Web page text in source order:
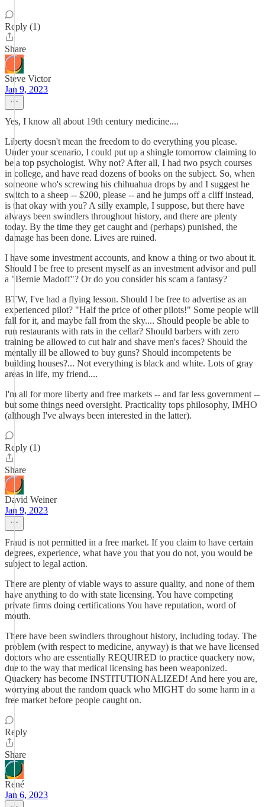
Reply (1)
Share
Steve Victor
Jan 9, 2023
Yes, I know all about 19th century medicine....
Liberty doesn't mean the freedom to do everything you please.
Under your scenario, I could put up a shingle tomorrow claiming to
be a top psychologist. Why not? After all, I had two psych courses
in college, and have read dozens of books on the subject. So, when
someone who's screwing his chihuahua drops by and I suggest he
switch to a sheep -- $200, please -- and he jumps off a cliff instead,
is that okay with you? A silly example, I suppose, but there have
always been swindlers throughout history, and there are plenty
today. By the time they get caught and (perhaps) punished, the
damage has been done. Lives are ruined.
I have some investment accounts, and know a thing or two about it.
Should I be free to present myself as an investment advisor and pull
a "Bernie Madoff"? Or do you consider his scam a fantasy?
BTW, I've had a flying lesson. Should I be free to advertise as an
experienced pilot? "Half the price of other pilots!" Some people will
fall for it, and maybe fall from the sky.... Should people be able to
run restaurants with rats in the cellar? Should barbers with zero
training be allowed to cut hair and shave men's faces? Should the
mentally ill be allowed to buy guns? Should incompetents be
building houses?... Not everything is black and white. Lots of gray
areas in life, my friend....
I'm all for more liberty and free markets -- and far less government --
but some things need oversight. Practicality tops philosophy, IMHO
(although I've always been interested in the latter).
Reply (1)
Share
David Weiner
Jan 9, 2023
Fraud is not permitted in a free market. If you claim to have certain
degrees, experience, what have you that you do not, you would be
subject to legal action.
There are plenty of viable ways to assure quality, and none of them
have anything to do with state licensing. You have competing
private firms doing certifications You have reputation, word of
mouth.
There have been swindlers throughout history, including today. The
problem (with respect to medicine, anyway) is that we have licensed
doctors who are essentially REQUIRED to practice quackery now,
due to the way that medical licensing has been weaponized.
Quackery has become INSTITUTIONALIZED! And here you are,
worrying about the random quack who MIGHT do some harm in a
free market before people caught on.
Reply
Share
René
Jan 6, 2023